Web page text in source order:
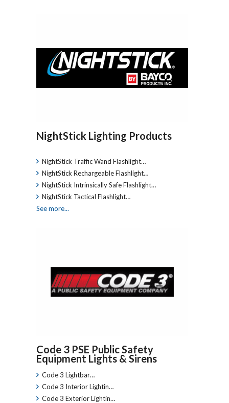
NightStick Lighting Products
NightStick Traffic Wand Flashlight…
NightStick Rechargeable Flashlight…
NightStick Intrinsically Safe Flashlight…
NightStick Tactical Flashlight…
See more...
Code 3 PSE Public Safety
Equipment Lights & Sirens
Code 3 Lightbar…
Code 3 Interior Lightin…
Code 3 Exterior Lightin…